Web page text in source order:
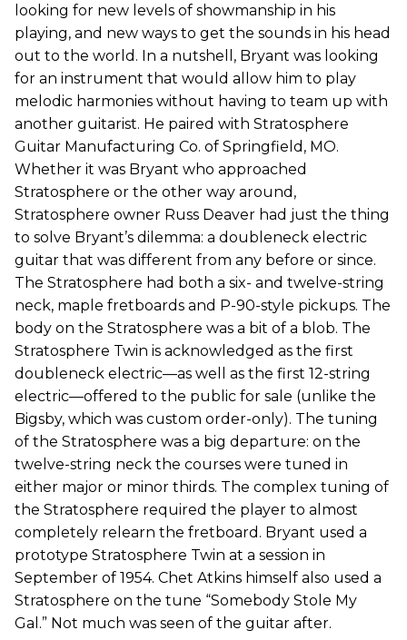
looking for new levels of showmanship in his
playing, and new ways to get the sounds in his head
out to the world. In a nutshell, Bryant was looking
for an instrument that would allow him to play
melodic harmonies without having to team up with
another guitarist. He paired with Stratosphere
Guitar Manufacturing Co. of Springfield, MO.
Whether it was Bryant who approached
Stratosphere or the other way around,
Stratosphere owner Russ Deaver had just the thing
to solve Bryant’s dilemma: a doubleneck electric
guitar that was different from any before or since.
The Stratosphere had both a six- and twelve-string
neck, maple fretboards and P-90-style pickups. The
body on the Stratosphere was a bit of a blob. The
Stratosphere Twin is acknowledged as the first
doubleneck electric—as well as the first 12-string
electric—offered to the public for sale (unlike the
Bigsby, which was custom order-only). The tuning
of the Stratosphere was a big departure: on the
twelve-string neck the courses were tuned in
either major or minor thirds. The complex tuning of
the Stratosphere required the player to almost
completely relearn the fretboard. Bryant used a
prototype Stratosphere Twin at a session in
September of 1954. Chet Atkins himself also used a
Stratosphere on the tune “Somebody Stole My
Gal.” Not much was seen of the guitar after.